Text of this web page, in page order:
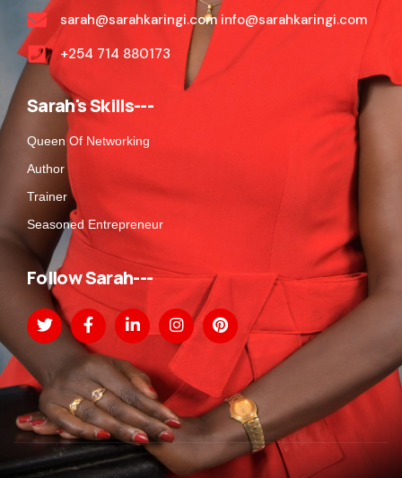
sarah@sarahkaringi.com info@sarahkaringi.com
+254 714 880173
Sarah's Skills---
Queen Of Networking
Author
Trainer
Seasoned Entrepreneur
Follow Sarah---